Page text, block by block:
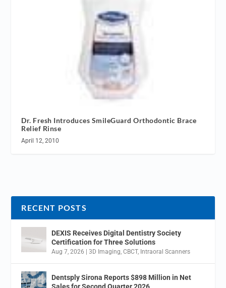
Dr. Fresh Introduces SmileGuard Orthodontic Brace
Relief Rinse
April 12, 2010
RECENT POSTS
DEXIS Receives Digital Dentistry Society
Certification for Three Solutions
Aug 7, 2026 |3D Imaging,CBCT, Intraoral Scanners
Dentsply Sirona Reports $898 Million in Net